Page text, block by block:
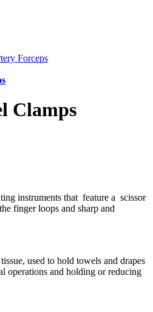
Forceps
Clamps
instruments that feature a scissor
finger loops and sharp and
used to hold towels and drapes
operations and holding or reducing